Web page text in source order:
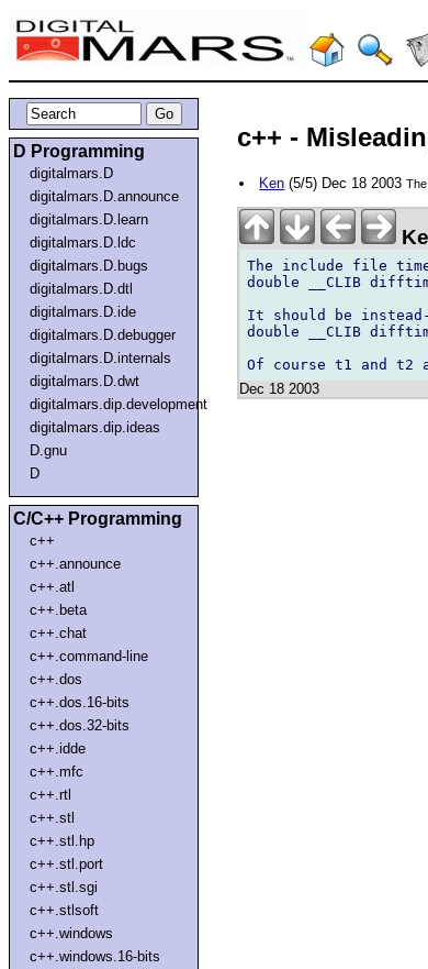
D Programming
digitalmars.D
digitalmars.D.announce
digitalmars.D.learn
digitalmars.D.ldc
digitalmars.D.bugs
digitalmars.D.dtl
digitalmars.D.ide
digitalmars.D.debugger
digitalmars.D.internals
digitalmars.D.dwt
digitalmars.dip.development
digitalmars.dip.ideas
D.gnu
D
C/C++ Programming
c++
c++.announce
c++.atl
c++.beta
c++.chat
c++.command-line
c++.dos
c++.dos.16-bits
c++.dos.32-bits
c++.idde
c++.mfc
c++.rtl
c++.stl
c++.stl.hp
c++.stl.port
c++.stl.sgi
c++.stlsoft
c++.windows
c++.windows.16-bits
c++ -
Ken (5/5) Dec 18 2003
The include file
double __CLIB
It should be
double __CLIB
Dec 18 2003